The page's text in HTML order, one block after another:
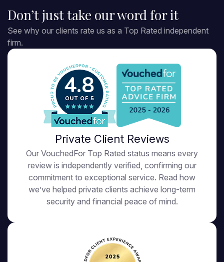
Don’t just take our word for it
See why our clients rate us as a Top Rated independent
firm.
4.8
Private Client Reviews
Our VouchedFor Top Rated status means every
review is independently verified, confirming our
commitment to exceptional service. Read how
we’ve helped private clients achieve long-term
security and financial peace of mind.